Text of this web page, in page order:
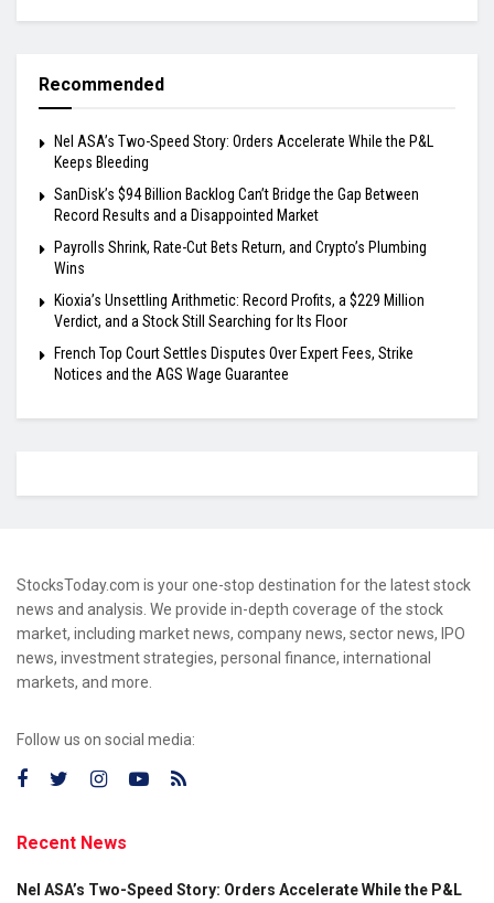
Recommended
Nel ASA’s Two-Speed Story: Orders Accelerate While the P&L
Keeps Bleeding
SanDisk’s $94 Billion Backlog Can’t Bridge the Gap Between
Record Results and a Disappointed Market
Payrolls Shrink, Rate-Cut Bets Return, and Crypto’s Plumbing
Wins
Kioxia’s Unsettling Arithmetic: Record Profits, a $229 Million
Verdict, and a Stock Still Searching for Its Floor
French Top Court Settles Disputes Over Expert Fees, Strike
Notices and the AGS Wage Guarantee
StocksToday.com is your one-stop destination for the latest stock
news and analysis. We provide in-depth coverage of the stock
market, including market news, company news, sector news, IPO
news, investment strategies, personal finance, international
markets, and more.
Follow us on social media:
Recent News
Nel ASA’s Two-Speed Story: Orders Accelerate While the P&L